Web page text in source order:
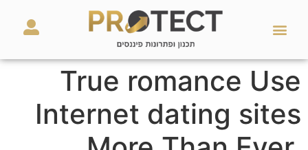
True romance Use
Internet dating sites